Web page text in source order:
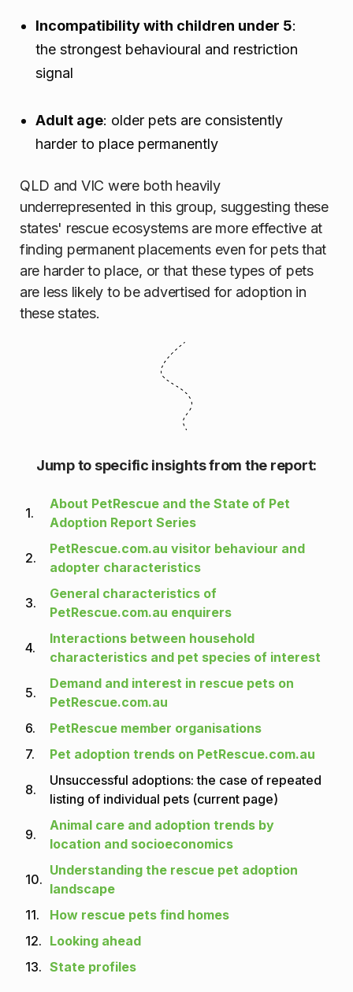
Incompatibility with children under 5:
the strongest behavioural and restriction
signal
Adult age: older pets are consistently
harder to place permanently
QLD and VIC were both heavily
underrepresented in this group, suggesting these
states' rescue ecosystems are more effective at
finding permanent placements even for pets that
are harder to place, or that these types of pets
are less likely to be advertised for adoption in
these states.
Jump to specific insights from the report:
1.
About PetRescue and the State of Pet
Adoption Report Series
2.
PetRescue.com.au visitor behaviour and
adopter characteristics
3.
General characteristics of
PetRescue.com.au enquirers
4.
Interactions between household
characteristics and pet species of interest
5.
Demand and interest in rescue pets on
PetRescue.com.au
6.
PetRescue member organisations
7.
Pet adoption trends on PetRescue.com.au
8.
Unsuccessful adoptions: the case of repeated
listing of individual pets (current page)
9.
Animal care and adoption trends by
location and socioeconomics
10.
Understanding the rescue pet adoption
landscape
11.
How rescue pets find homes
12. Looking ahead
13. State profiles